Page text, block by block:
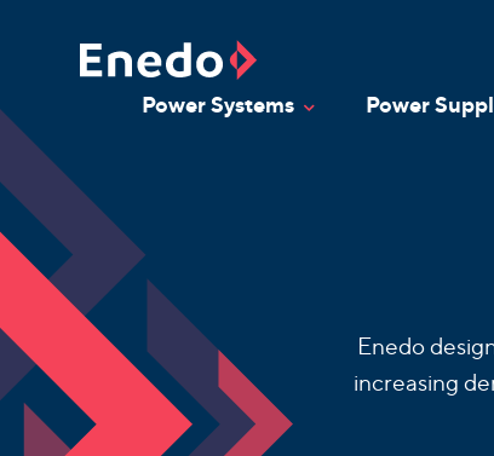
Power Systems Toggle Dropdown
Power
Enedo
increasing